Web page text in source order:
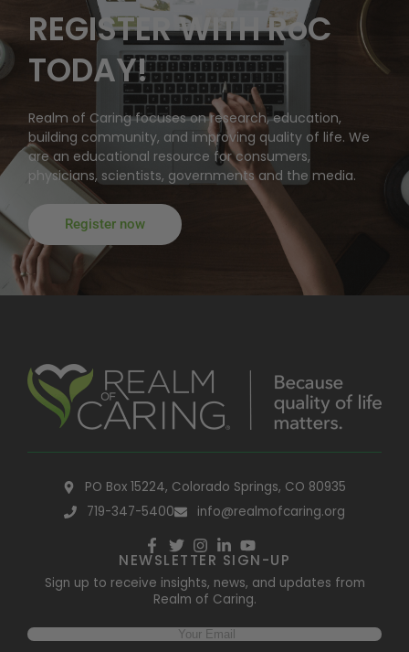
REGISTER WITH RoC
TODAY!
Realm of Caring focuses on research, education,
building community, and improving quality of life. We
are an educational resource for consumers,
physicians, scientists, governments and the media.
Register now
PO Box 15224, Colorado Springs, CO 80935
719-347-5400
info@realmofcaring.org
NEWSLETTER SIGN-UP
Sign up to receive insights, news, and updates from
Realm of Caring.
Email(Required)